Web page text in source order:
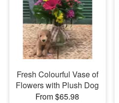
Fresh Colourful Vase of
Flowers with Plush Dog
From $65.98